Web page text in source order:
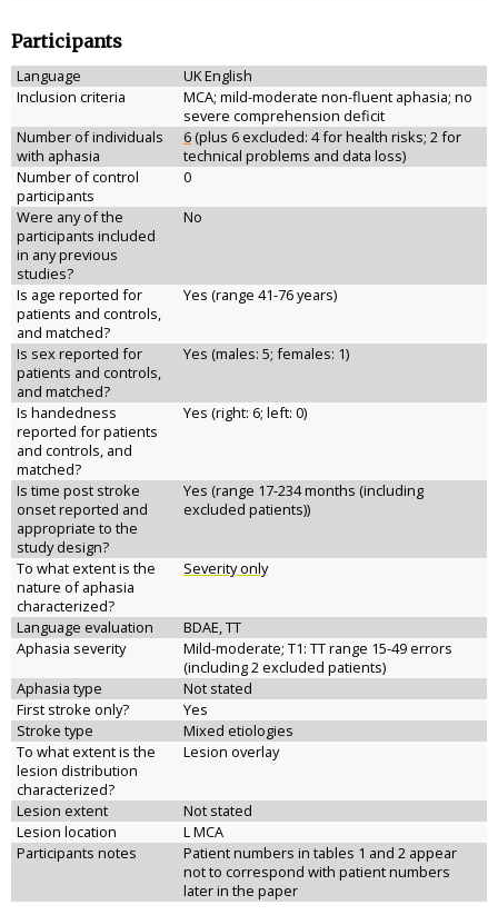
Participants
Language
UK English
Inclusion criteria
MCA; mild-moderate non-fluent aphasia; no
severe comprehension deficit
Number of individuals
with aphasia
6 (plus 6 excluded: 4 for health risks; 2 for
technical problems and data loss)
Number of control
participants
0
Were any of the
participants included
in any previous
studies?
No
Is age reported for
patients and controls,
and matched?
Yes (range 41-76 years)
Is sex reported for
patients and controls,
and matched?
Yes (males: 5; females: 1)
Is handedness
reported for patients
and controls, and
matched?
Yes (right: 6; left: 0)
Is time post stroke
onset reported and
appropriate to the
study design?
Yes (range 17-234 months (including
excluded patients))
To what extent is the
nature of aphasia
characterized?
Severity only
Language evaluation
BDAE, TT
Aphasia severity
Mild-moderate; T1: TT range 15-49 errors
(including 2 excluded patients)
Aphasia type
Not stated
First stroke only?
Yes
Stroke type
Mixed etiologies
To what extent is the
lesion distribution
characterized?
Lesion overlay
Lesion extent
Not stated
Lesion location
L MCA
Participants notes
Patient numbers in tables 1 and 2 appear
not to correspond with patient numbers
later in the paper